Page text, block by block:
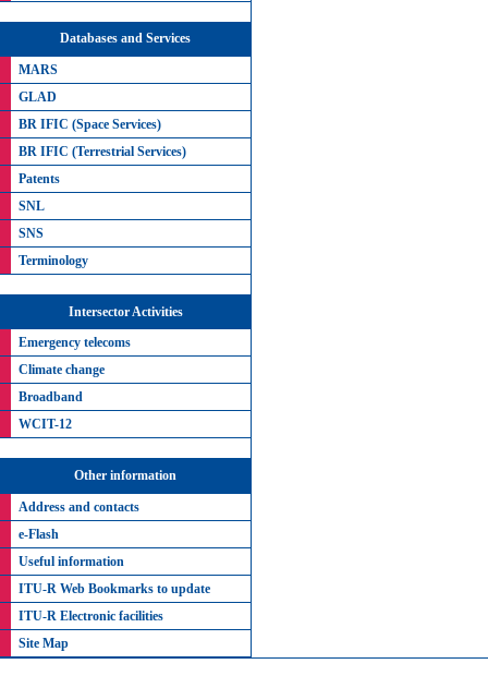
Databases and Services
MARS
GLAD
BR IFIC (Space Services)
BR IFIC (Terrestrial Services)
Patents
SNL
SNS
Terminology
Intersector Activities
Emergency telecoms
Climate change
Broadband
WCIT-12
Other information
Address and contacts
e-Flash
Useful information
ITU-R Web Bookmarks to update
ITU-R Electronic facilities
Site Map